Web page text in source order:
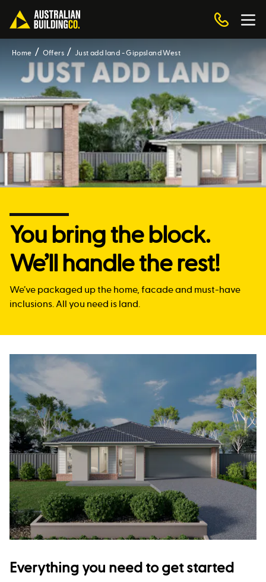
Home Offers Just add land - Gippsland West
You bring the block.
We’ll handle the rest!
We’ve packaged up the home, facade and must-have
inclusions. All you need is land.
Everything you need to get started